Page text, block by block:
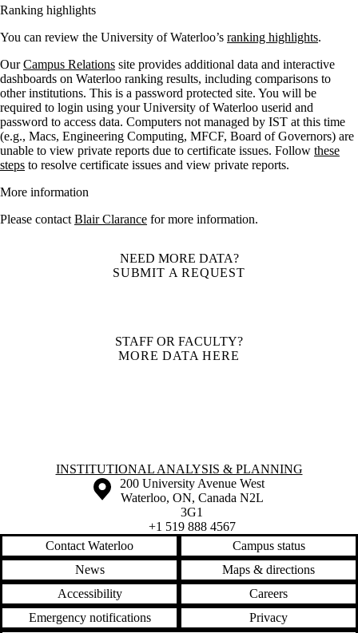
Ranking highlights
You can review the University of Waterloo’s ranking highlights.
OurCampus Relations site provides additional data and interactive
dashboards on Waterloo ranking results, including comparisons to
other institutions. This is a password protected site. You will be
required to login using your University of Waterloo userid and
password to access data. Computers not managed by IST at this time
(e.g., Macs, Engineering Computing, MFCF, Board of Governors) are
unable to view private reports due to certificate issues. Follow these
steps to resolve certificate issues and view private reports.
More information
Please contact Blair Clarance for more information.
NEED MORE DATA?
SUBMIT A REQUEST
STAFF OR FACULTY?
MORE DATA HERE
Information about Institutional Analysis & Planning
INSTITUTIONAL ANALYSIS & PLANNING
Information about the University of Waterloo
Campus map
200 University Avenue West
Waterloo, ON, Canada N2L
3G1
+1 519 888 4567
Contact Waterloo
Campus status
News
Maps & directions
Accessibility
Careers
Emergency notifications
Privacy